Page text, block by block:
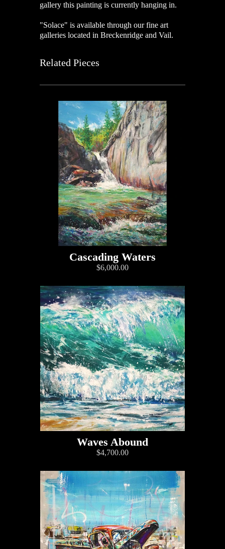
gallery this painting is currently hanging in.
"Solace" is available through our fine art
galleries located in Breckenridge and Vail.
Related Pieces
Cascading Waters
$6,000.00
Waves Abound
$4,700.00